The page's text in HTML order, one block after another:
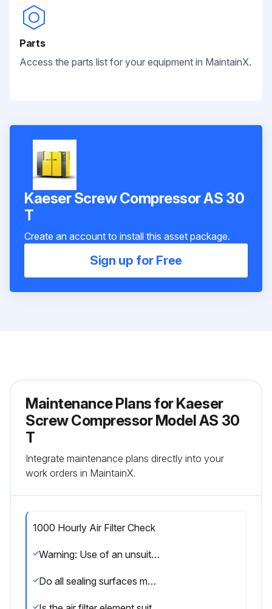
Parts
Access the parts list for your equipment in MaintainX.
Kaeser Screw Compressor AS 30
T
Create an account to install this asset package.
Sign up for Free
Maintenance Plans for Kaeser
Screw Compressor Model AS 30
T
Integrate maintenance plans directly into your
work orders in MaintainX.
1000 Hourly Air Filter Check
Warning: Use of an unsuitable air filter element can cause damage to the machine.
Do all sealing surfaces match each other?